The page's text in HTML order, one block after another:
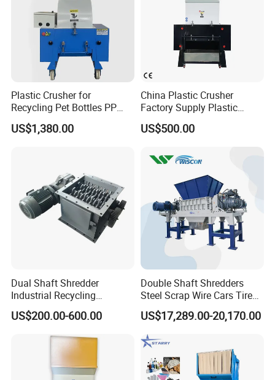
Plastic Crusher for
Recycling Pet Bottles PP
PVC Pipes Woven Bags
US$1,380.00
China Plastic Crusher
Factory Supply Plastic
Crusher Machine Prices with
High Quality Plastic Crusher
US$500.00
Dual Shaft Shredder
Industrial Recycling
Machinery for Scrap Metal
Plastic Waste
US$200.00-600.00
Double Shaft Shredders
Steel Scrap Wire Cars Tire
Metal Shredders Crushing
Plastic Crusher Machine
Price Waste Textile
Shredding Machine Wood
Chipper Shredder
US$17,289.00-20,170.00